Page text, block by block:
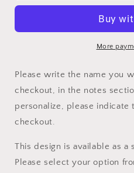
Ribbon
Custom
Ribbon
Sticker
More
Please write the name you
checkout, in the notes
personalize, please
checkout.
This design is available as
Please select your option